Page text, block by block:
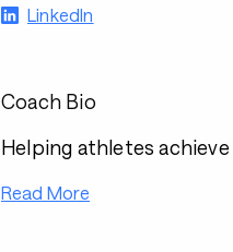
LinkedIn
Coach Bio
Helping athletes
Read More